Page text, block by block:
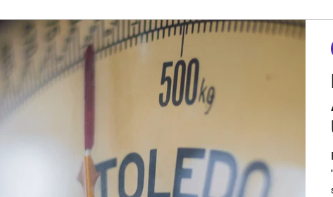
Metquay Procedures & Worksheets Industry related
Digital Transformation of Metrology